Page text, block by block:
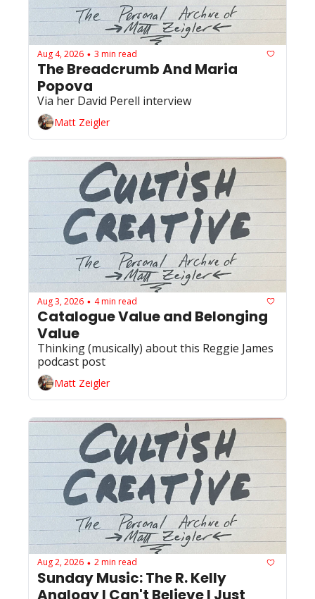
Aug 4, 2026 • 3 min read
The Breadcrumb And Maria
Via her David Perell interview
Matt Zeigler
Aug 3, 2026 • 4 min read
Catalogue Value and Belonging
Value
Thinking (musically) about this Reggie James
Matt Zeigler
Aug 2, 2026 • 2 min read
Sunday Music: The R. Kelly
Analogy I Can't Believe I Just